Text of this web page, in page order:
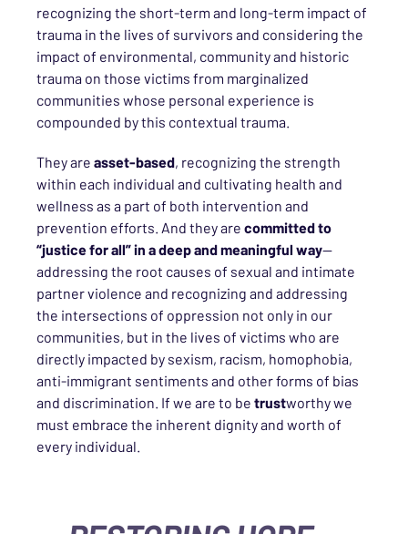
recognizing the short-term and long-term impact of
trauma in the lives of survivors and considering the
impact of environmental, community and historic
trauma on those victims from marginalized
communities whose personal experience is
compounded by this contextual trauma.
They are asset-based, recognizing the strength
within each individual and cultivating health and
wellness as a part of both intervention and
prevention efforts. And they are committed to
“justice for all” in a deep and meaningful way—
addressing the root causes of sexual and intimate
partner violence and recognizing and addressing
the intersections of oppression not only in our
communities, but in the lives of victims who are
directly impacted by sexism, racism, homophobia,
anti-immigrant sentiments and other forms of bias
and discrimination. If we are to be trustworthy we
must embrace the inherent dignity and worth of
every individual.